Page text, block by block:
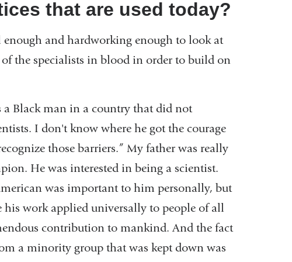
that are used today?
and hardworking enough to look at
the specialists in blood in order to build on
a Black man in a country that did not
I don't know where he got the courage
those barriers.” My father was really
He was interested in being a scientist.
was important to him personally, but
work applied universally to people of all
contribution to mankind. And the fact
a minority group that was kept down was